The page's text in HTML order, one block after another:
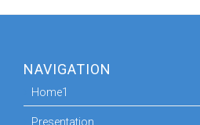
NAVIGATION
Home1
Presentation